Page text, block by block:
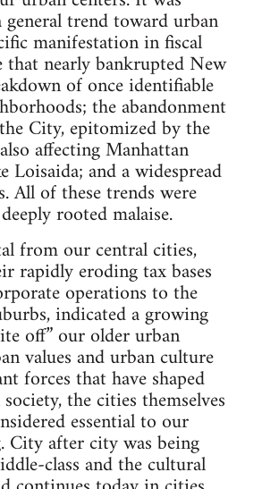
trend toward urban
manifestation in fiscal
that nearly bankrupted New
of once identifiable
the abandonment
City, epitomized by the
affecting Manhattan
Loisaida; and a widespread
All of these trends were
rooted malaise.
from our central cities,
rapidly eroding tax bases
operations to the
indicated a growing
off” our older urban
values and urban culture
forces that have shaped
the cities themselves
essential to our
City after city was being
class and the cultural